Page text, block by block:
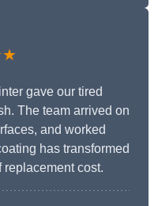
gave our tired
The team arrived on
and worked
has transformed
replacement cost.